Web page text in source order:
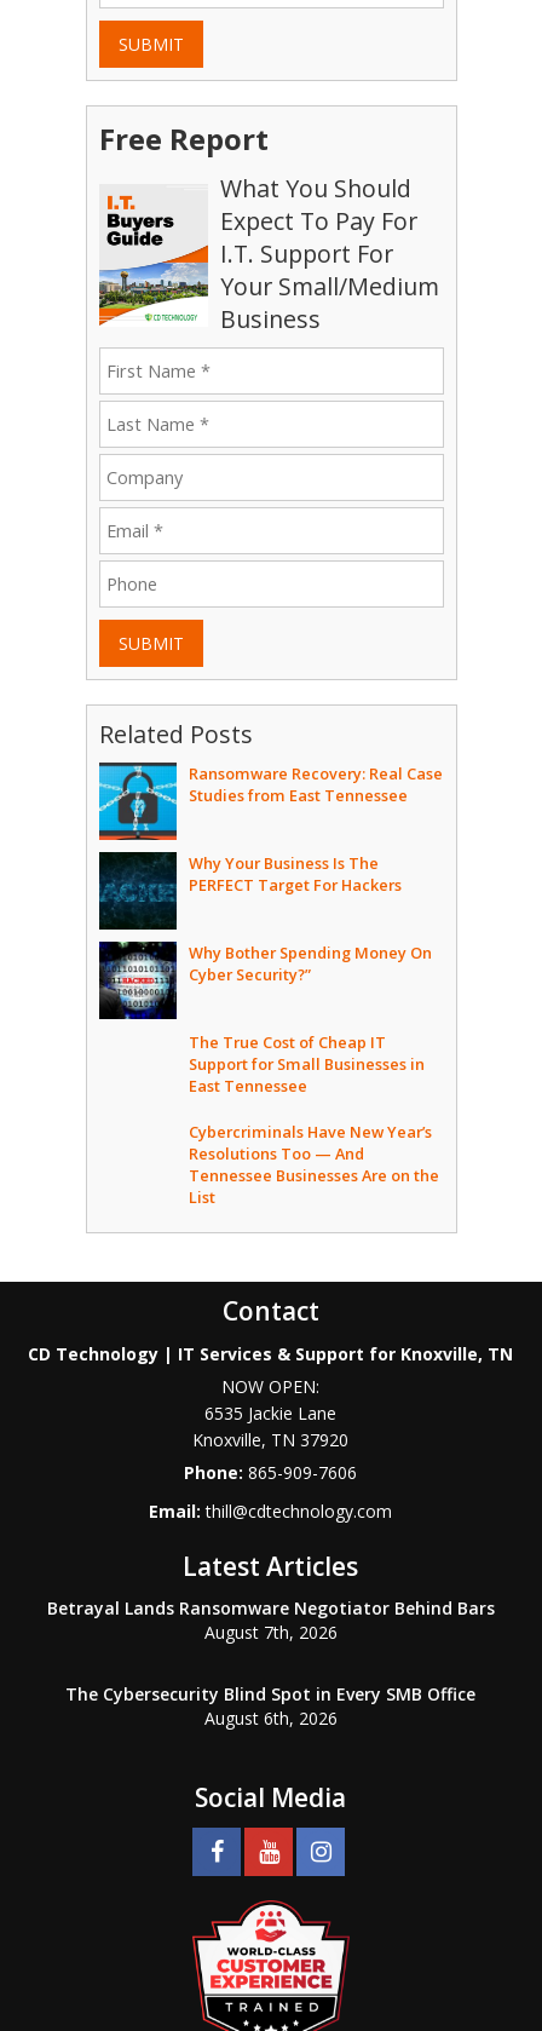
SUBMIT
Free Report
What You Should
Expect To Pay For
I.T. Support For
Your Small/Medium
Business
SUBMIT
Related Posts
Ransomware Recovery: Real Case
Studies from East Tennessee
Why Your Business Is The
PERFECT Target For Hackers
Why Bother Spending Money On
Cyber Security?”
The True Cost of Cheap IT
Support for Small Businesses in
East Tennessee
Cybercriminals Have New Year’s
Resolutions Too — And
Tennessee Businesses Are on the
List
Contact
CD Technology | IT Services & Support for Knoxville, TN
NOW OPEN:
6535 Jackie Lane
Knoxville, TN 37920
Phone:865-909-7606
Email:thill@cdtechnology.com
Latest Articles
Betrayal Lands Ransomware Negotiator Behind Bars
August 7th, 2026
The Cybersecurity Blind Spot in Every SMB Office
August 6th, 2026
Social Media